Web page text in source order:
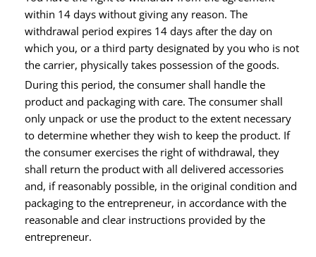
within 14 days without giving any reason. The
withdrawal period expires 14 days after the day on
which you, or a third party designated by you who is not
the carrier, physically takes possession of the goods.
During this period, the consumer shall handle the
product and packaging with care. The consumer shall
only unpack or use the product to the extent necessary
to determine whether they wish to keep the product. If
the consumer exercises the right of withdrawal, they
shall return the product with all delivered accessories
and, if reasonably possible, in the original condition and
packaging to the entrepreneur, in accordance with the
reasonable and clear instructions provided by the
entrepreneur.